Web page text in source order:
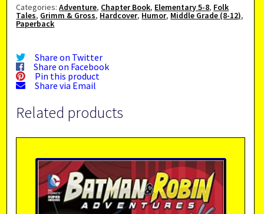
Categories:Adventure, Chapter Book, Elementary 5-8, Folk
Tales, Grimm & Gross, Hardcover, Humor, Middle Grade (8-12),
Paperback
Share on Twitter
Share on Facebook
Pin this product
Share via Email
Related products